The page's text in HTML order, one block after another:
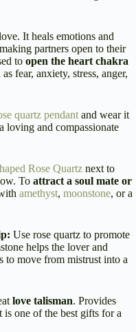
It heals emotions and
partners open to their
to open the heart chakra
fear, anxiety, stress, anger,
quartz pendant and wear it
loving and compassionate
Rose Quartz next to
To attract a soul mate or
amethyst, moonstone, or a
Use rose quartz to promote
helps the lover and
to move from mistrust into a
love talisman. Provides
is one of the best gifts for a